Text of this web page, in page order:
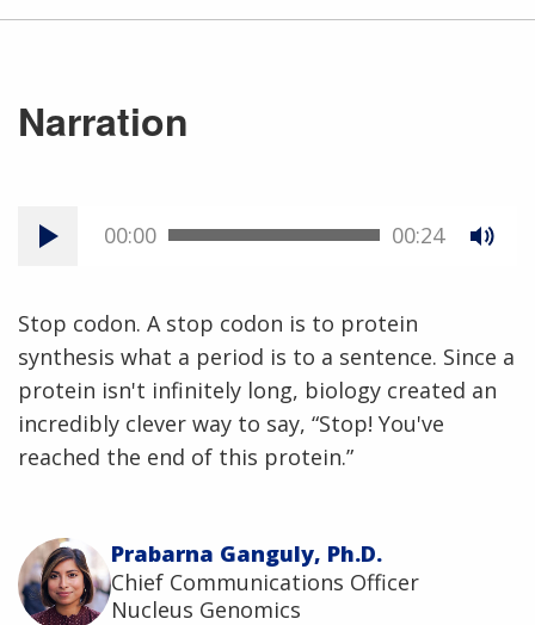
Narration
00:00 00:24
Stop codon. A stop codon is to protein
synthesis what a period is to a sentence. Since a
protein isn't infinitely long, biology created an
incredibly clever way to say, “Stop! You've
reached the end of this protein.”
Prabarna Ganguly, Ph.D.
Chief Communications Officer
Nucleus Genomics